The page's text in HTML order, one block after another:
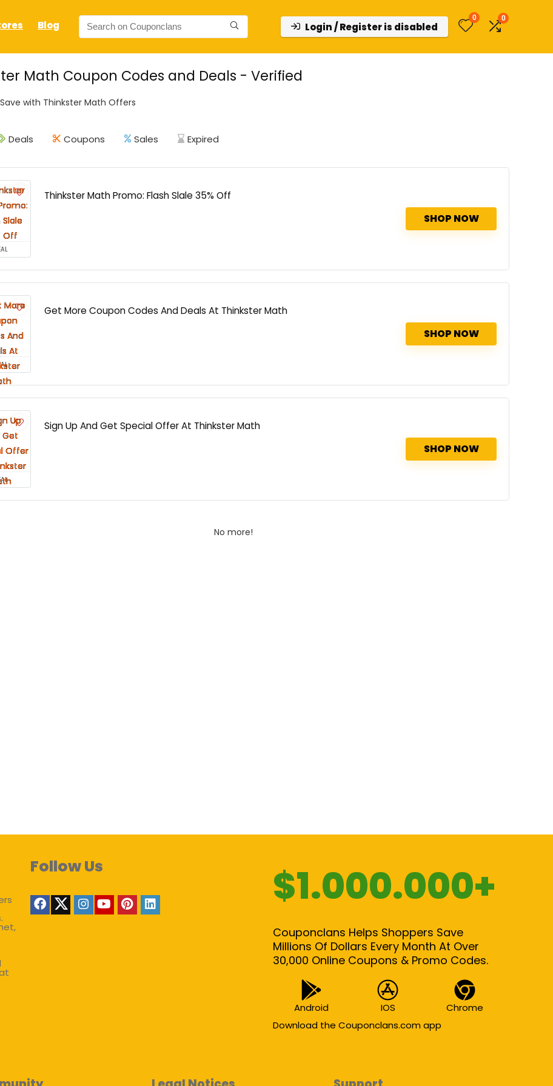
Blog Login / Register is disabled
0 0
Math Coupon Codes and Deals - Verified
with Thinkster Math Offers
Deals Coupons Sales Expired
Thinkster Math Promo: Flash Slale 35% Off
SHOP NOW
Get More Coupon Codes And Deals At Thinkster Math
SHOP NOW
Sign Up And Get Special Offer At Thinkster Math
SHOP NOW
No more!
Follow Us $1.000.000+
Couponclans Helps Shoppers Save
Millions Of Dollars Every Month At Over
30,000 Online Coupons & Promo Codes.
Android IOS
Chrome
Download the Couponclans.com app